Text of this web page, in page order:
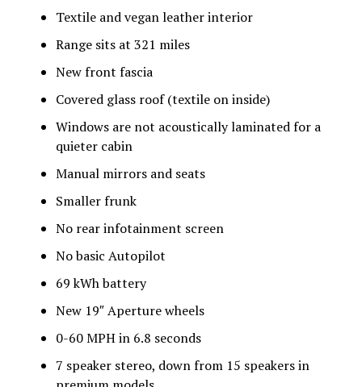
Textile and vegan leather interior
Range sits at 321 miles
New front fascia
Covered glass roof (textile on inside)
Windows are not acoustically laminated for a
quieter cabin
Manual mirrors and seats
Smaller frunk
No rear infotainment screen
No basic Autopilot
69 kWh battery
New 19″ Aperture wheels
0-60 MPH in 6.8 seconds
7 speaker stereo, down from 15 speakers in